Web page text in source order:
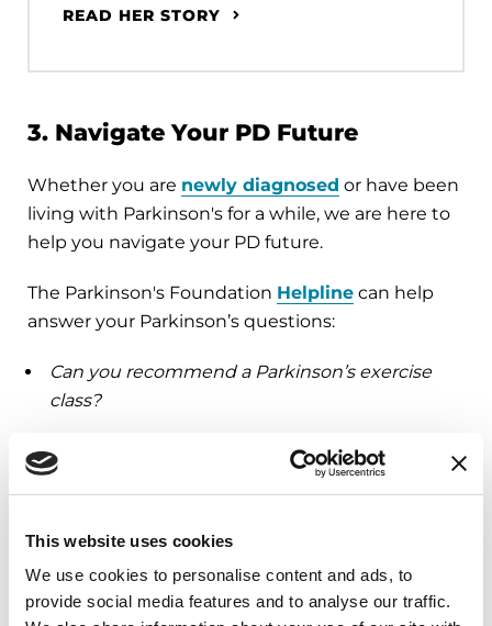
This website uses cookies
We use cookies to personalise content and ads, to
provide social media features and to analyse our traffic.
READ HER STORY
3. Navigate Your PD Future
Whether you are newly diagnosed or have been
living with Parkinson's for a while, we are here to
help you navigate your PD future.
The Parkinson's Foundation Helpline can help
answer your Parkinson’s questions:
Can you recommend a Parkinson’s exercise
class?
resources that can help me?
physical therapist or another specialist?
…And more